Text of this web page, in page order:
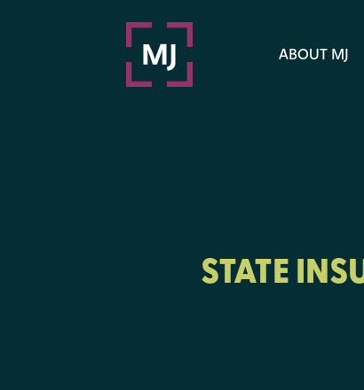
ABOUT MJ
STATE